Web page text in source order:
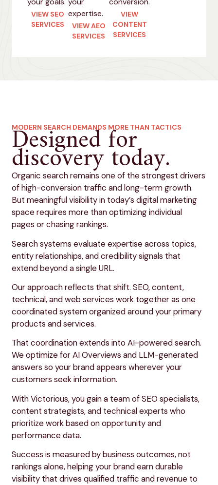
VIEW SEO
SERVICES
expertise.
VIEW AEO
SERVICES
VIEW
CONTENT
SERVICES
MODERN SEARCH DEMANDS MORE THAN TACTICS
Designed for
discovery today.
Organic search remains one of the strongest drivers
of high-conversion traffic and long-term growth.
But meaningful visibility in today’s digital marketing
space requires more than optimizing individual
pages or chasing rankings.
Search systems evaluate expertise across topics,
entity relationships, and credibility signals that
extend beyond a single URL.
Our approach reflects that shift. SEO, content,
technical, and web services work together as one
coordinated system organized around your primary
products and services.
That coordination extends into AI-powered search.
We optimize for AI Overviews and LLM-generated
answers so your brand appears wherever your
customers seek information.
With Victorious, you gain a team of SEO specialists,
content strategists, and technical experts who
prioritize work based on opportunity and
performance data.
Success is measured by business outcomes, not
rankings alone, helping your brand earn durable
visibility that drives qualified traffic and revenue to